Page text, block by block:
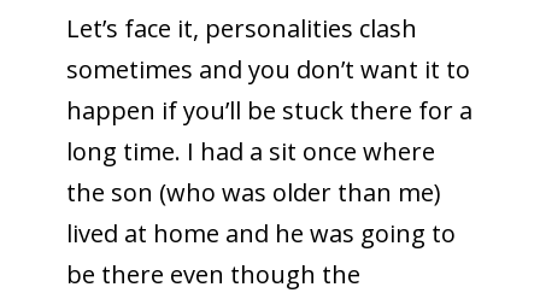
Let’s face it, personalities clash
sometimes and you don’t want it to
happen if you’ll be stuck there for a
long time. I had a sit once where
the son (who was older than me)
lived at home and he was going to
be there even though the